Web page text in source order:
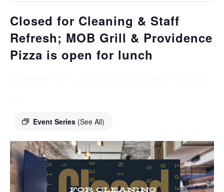
Closed for Cleaning & Staff
Refresh; MOB Grill & Providence
Pizza is open for lunch
November 24, 2025 @ 11:00 am
11:00
pm
Event Series (See All)